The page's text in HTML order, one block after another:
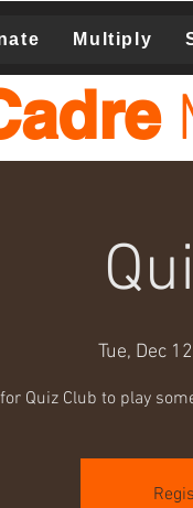
Multiply
Tue, Dec 12
Quiz Club to play